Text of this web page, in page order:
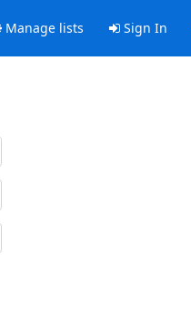
Manage lists Sign In